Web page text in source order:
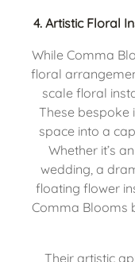
4. Artistic Floral
While Comma
floral
scale floral
These bespoke
space into a
Whether it’s
wedding, a
floating flower
Comma Blooms
Their artistic